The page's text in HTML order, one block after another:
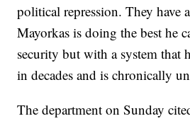
political repression. They have
Mayorkas is doing the best he
security but with a system that
in decades and is chronically
The department on Sunday